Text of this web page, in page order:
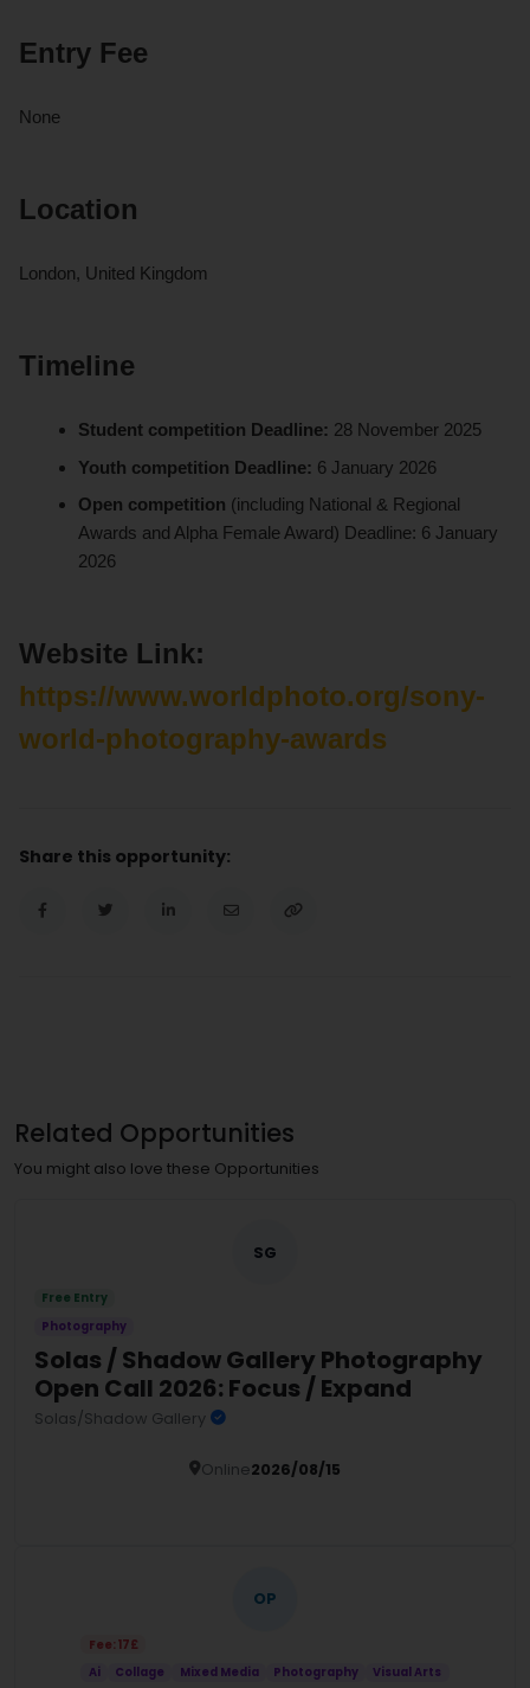
Entry Fee
None
Location
London, United Kingdom
Timeline
Student competition Deadline: 28 November 2025
Youth competition Deadline: 6 January 2026
Open competition (including National & Regional
Awards and Alpha Female Award) Deadline: 6 January
2026
Website Link:
https://www.worldphoto.org/sony-
world-photography-awards
Share this opportunity:
Related Opportunities
You might also love these Opportunities
SG
Free Entry
Photography
Solas / Shadow Gallery Photography
Open Call 2026: Focus / Expand
Solas/Shadow Gallery
Online2026/08/15
OP
Fee: 17£
Ai
Collage Mixed Media Photography Visual Arts